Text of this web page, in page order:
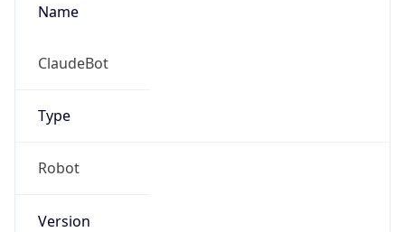
Name
ClaudeBot
Type
Robot
Version